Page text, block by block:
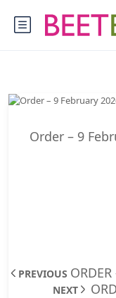
Order – 9
PREVIOUS
NEXT